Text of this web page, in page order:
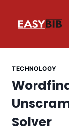
TECHNOLOGY
Solver